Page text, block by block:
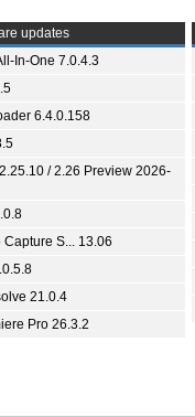
updates
In-One 7.0.4.3
6.4.0.158
/ 2.26 Preview 2026-
Capture S... 13.06
21.0.4
Pro 26.3.2